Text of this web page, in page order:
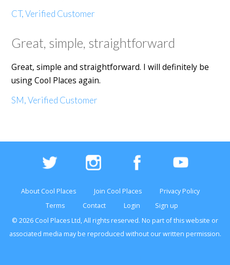
CT, Verified Customer
Great, simple, straightforward
Great, simple and straightforward. I will definitely be
using Cool Places again.
SM, Verified Customer
About Cool Places Join Cool Places
Privacy Policy
Terms
Contact Login
Sign up
© 2026 Cool Places Ltd, All rights reserved. No part of thiswebsite or
associated media may be reproduced without our written permission.